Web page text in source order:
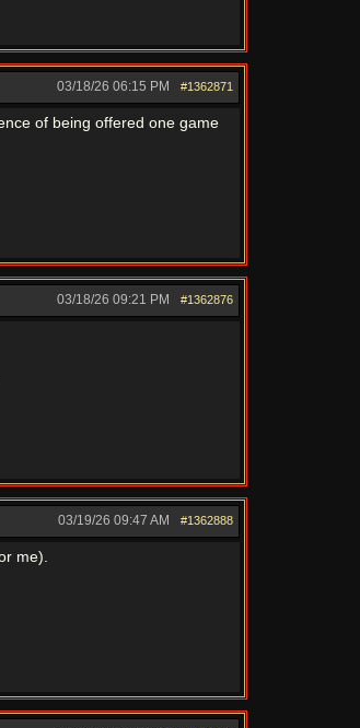
#1362871
03/18/26 06:15 PM
of being offered one game
#1362876
03/18/26 09:21 PM
#1362888
03/19/26 09:47 AM
me).